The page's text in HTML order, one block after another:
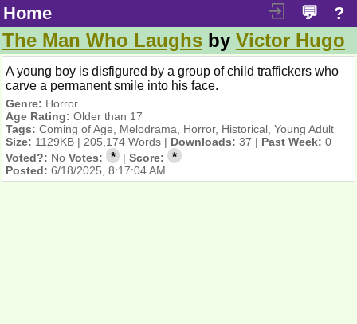
Home ?
💬
The Man Who Laughs by Victor Hugo
A young boy is disfigured by a group of child traffickers who
carve a permanent smile into his face.
Genre: Horror
Age Rating: Older than 17
Tags: Coming of Age, Melodrama, Horror, Historical, Young Adult
Size: 1129KB | 205,174 Words | Downloads: 37 | Past Week: 0
Voted?: No Votes: * |Score: *
Posted: 6/18/2025, 8:17:04 AM